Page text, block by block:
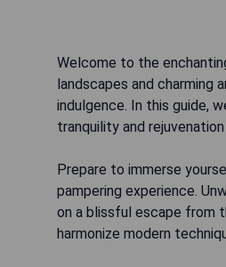
Welcome to the
landscapes and
indulgence. In this guide,
tranquility and
Prepare to immerse
pampering experience.
on a blissful escape from
harmonize modern